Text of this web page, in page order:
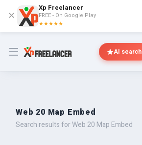
✕
Xp Freelancer
FREE - On Google Play
★★★★★
Open menu AI search
Web 20 Map Embed
Search results for Web 20 Map Embed